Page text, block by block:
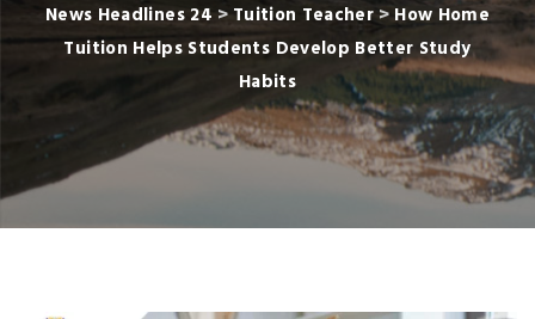
News Headlines 24 >Tuition Teacher> How Home
Tuition Helps Students Develop Better Study
Habits